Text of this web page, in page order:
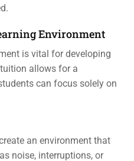
Environment
is vital for developing
allows for a
can focus solely on
an environment that
noise, interruptions, or